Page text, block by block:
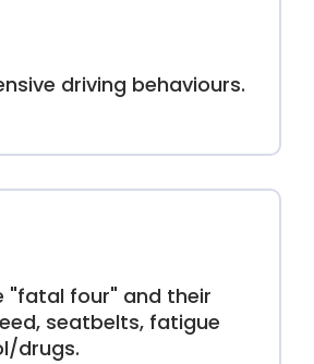
driving behaviours.
"fatal four" and their
seatbelts, fatigue
drugs.